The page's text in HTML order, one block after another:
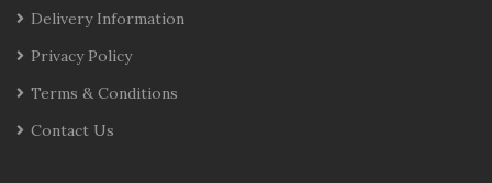
Delivery Information
Privacy Policy
Terms & Conditions
Contact Us